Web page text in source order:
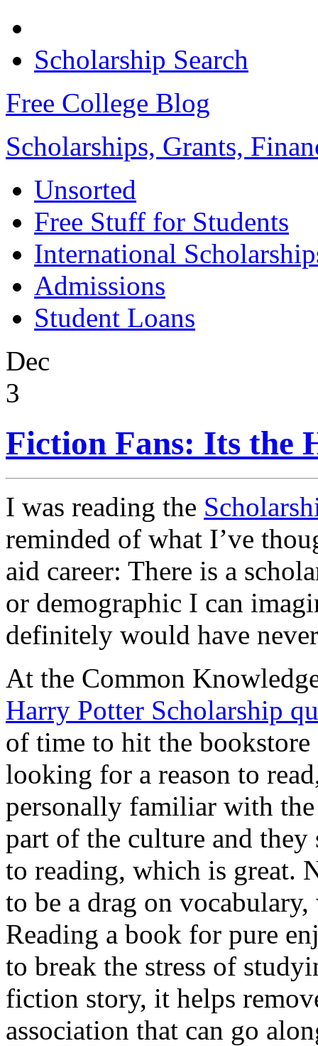
Scholarship Search
Free College Blog
Scholarships, Grants,
Unsorted
Free Stuff for Students
International
Admissions
Student Loans
Dec
3
Fiction Fans: Its the
I was reading the
reminded of what I’ve
aid career: There is a
or demographic I can
definitely would have
At the Common
Harry Potter Scholarship
of time to hit the
looking for a reason to
personally familiar with
part of the culture and
to reading, which is great.
to be a drag on
Reading a book for pure
to break the stress of
fiction story, it helps
association that can go